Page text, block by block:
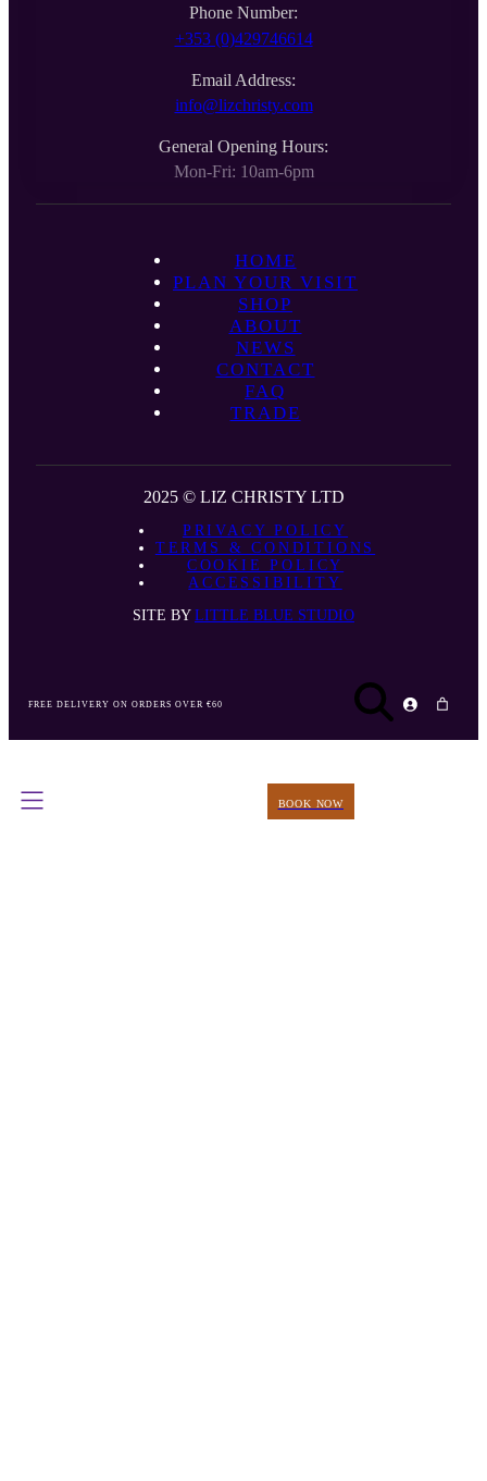
Phone Number:
+353 (0)429746614
Email Address:
info@lizchristy.com
General Opening Hours:
Mon-Fri: 10am-6pm
HOME
PLAN YOUR VISIT
SHOP
ABOUT
NEWS
CONTACT
FAQ
TRADE
2025 © LIZ CHRISTY LTD
PRIVACY POLICY
TERMS & CONDITIONS
COOKIE POLICY
ACCESSIBILITY
SITE BY LITTLE BLUE STUDIO
FREE DELIVERY ON ORDERS OVER €60
BOOK NOW